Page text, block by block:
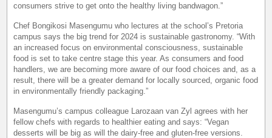
consumers strive to get onto the healthy living bandwagon.”
Chef Bongikosi Masengumu who lectures at the school’s Pretoria
campus says the big trend for 2024 is sustainable gastronomy. “With
an increased focus on environmental consciousness, sustainable
food is set to take centre stage this year. As consumers and food
handlers, we are becoming more aware of our food choices and, as a
result, there will be a greater demand for locally sourced, organic food
in environmentally friendly packaging.”
Masengumu’s campus colleague Larozaan van Zyl agrees with her
fellow chefs with regards to healthier eating and says: “Vegan
desserts will be big as will the dairy-free and gluten-free versions.